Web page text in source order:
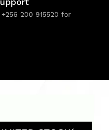
200 915520 for